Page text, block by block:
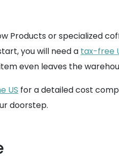
Products or specialized
you will need a tax-free
even leaves the
US for a detailed cost
doorstep.